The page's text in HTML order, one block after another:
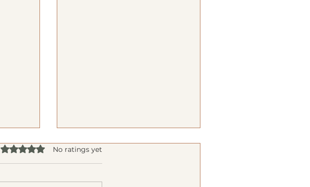
Rated 0 out of 5 stars.
No ratings yet